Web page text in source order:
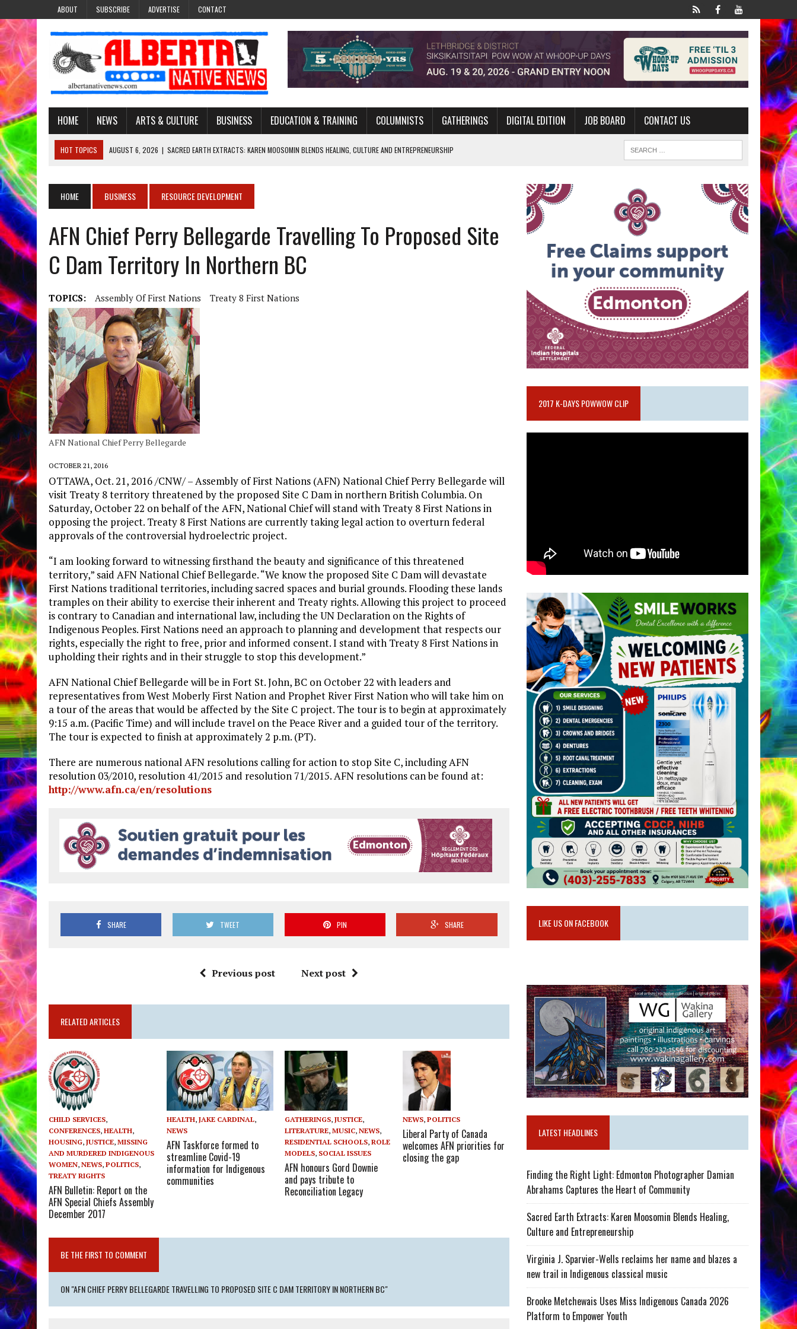
ABOUT SUBSCRIBE ADVERTISE CONTACT
HOME NEWS ARTS & CULTURE BUSINESS EDUCATION & TRAINING COLUMNISTS GATHERINGS DIGITAL EDITION JOB BOARD CONTACT US
HOT TOPICS AUGUST 6, 2026 | SACRED EARTH EXTRACTS: KAREN MOOSOMIN BLENDS HEALING, CULTURE AND ENTREPRENEURSHIP
AUGUST 6, 2026 | MAKE THIS AND THEY WILL REMEMBER’: TISHNA MARLOWE’S DENE COUTURE CARRIES GENERATIONS OF SURVIVAL
AUGUST 6, 2026
FINDING THE RIGHT LIGHT: EDMONTON PHOTOGRAPHER DAMIAN ABRAHAMS CAPTURES THE HEART OF COMMUNITY
HOME BUSINESS RESOURCE DEVELOPMENT
AFN Chief Perry Bellegarde Travelling To Proposed Site
C Dam Territory In Northern BC
TOPICS: Assembly Of First Nations Treaty 8 First Nations
AFN National Chief Perry Bellegarde
OCTOBER 21, 2016
OTTAWA, Oct. 21, 2016 /CNW/ – Assembly of First Nations (AFN) National Chief Perry Bellegarde will
visit Treaty 8 territory threatened by the proposed Site C Dam in northern British Columbia. On
Saturday, October 22 on behalf of the AFN, National Chief will stand with Treaty 8 First Nations in
opposing the project. Treaty 8 First Nations are currently taking legal action to overturn federal
approvals of the controversial hydroelectric project.
“I am looking forward to witnessing firsthand the beauty and significance of this threatened
territory,” said AFN National Chief Bellegarde. “We know the proposed Site C Dam will devastate
First Nations traditional territories, including sacred spaces and burial grounds. Flooding these lands
tramples on their ability to exercise their inherent and Treaty rights. Allowing this project to proceed
is contrary to Canadian and international law, including the UN Declaration on the Rights of
Indigenous Peoples. First Nations need an approach to planning and development that respects our
rights, especially the right to free, prior and informed consent. I stand with Treaty 8 First Nations in
upholding their rights and in their struggle to stop this development.”
AFN National Chief Bellegarde will be in Fort St. John, BC on October 22 with leaders and
representatives from West Moberly First Nation and Prophet River First Nation who will take him on
a tour of the areas that would be affected by the Site C project. The tour is to begin at approximately
9:15 a.m. (Pacific Time) and will include travel on the Peace River and a guided tour of the territory.
The tour is expected to finish at approximately 2 p.m. (PT).
There are numerous national AFN resolutions calling for action to stop Site C, including AFN
resolution 03/2010, resolution 41/2015 and resolution 71/2015. AFN resolutions can be found at:
http://www.afn.ca/en/resolutions
SHARE TWEET PIN SHARE
Previous post Next post
RELATED ARTICLES
CHILD SERVICES,
CONFERENCES, HEALTH,
HOUSING, JUSTICE, MISSING
AND MURDERED INDIGENOUS
WOMEN, NEWS, POLITICS,
TREATY RIGHTS
AFN Bulletin: Report on the
AFN Special Chiefs Assembly
December 2017
HEALTH,JAKE CARDINAL,
NEWS
AFN Taskforce formed to
streamline Covid-19
information for Indigenous
communities
GATHERINGS,JUSTICE,
LITERATURE,MUSIC,NEWS,
RESIDENTIAL SCHOOLS,ROLE
MODELS, SOCIAL ISSUES
AFN honours Gord Downie
and pays tribute to
Reconciliation Legacy
NEWS,POLITICS
Liberal Party of Canada
welcomes AFN priorities for
closing the gap
BE THE FIRST TO COMMENT
ON "AFN CHIEF PERRY BELLEGARDE TRAVELLING TO PROPOSED SITE C DAM TERRITORY IN NORTHERN BC"
2017 K-DAYS POWWOW CLIP
LIKE US ON FACEBOOK
LATEST HEADLINES
Finding the Right Light: Edmonton Photographer Damian
Abrahams Captures the Heart of Community
Sacred Earth Extracts: Karen Moosomin Blends Healing,
Culture and Entrepreneurship
Virginia J. Sparvier-Wells reclaims her name and blazes a
new trail in Indigenous classical music
Brooke Metchewais Uses Miss Indigenous Canada 2026
Platform to Empower Youth